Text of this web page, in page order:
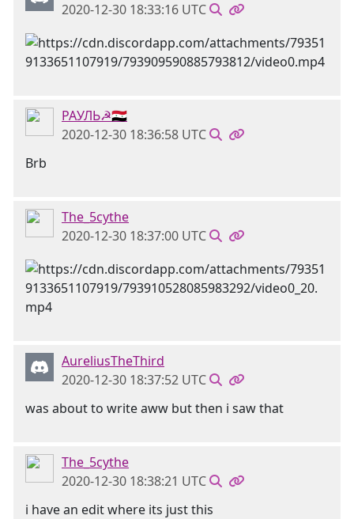
2020-12-30 18:33:16 UTC
РАУЛЬ☭🇸🇾
2020-12-30 18:36:58 UTC
Brb
The_5cythe
2020-12-30 18:37:00 UTC
AureliusTheThird
2020-12-30 18:37:52 UTC
was about to write aww but then i saw that
The_5cythe
2020-12-30 18:38:21 UTC
i have an edit where its just this